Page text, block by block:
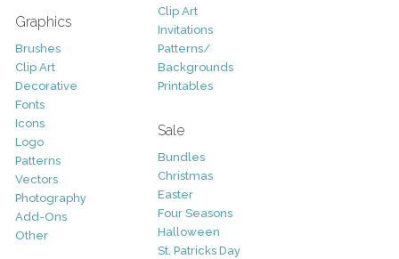
Graphics
Brushes
Clip Art
Decorative
Fonts
Icons
Logo
Patterns
Vectors
Photography
Add-Ons
Other
Clip Art
Invitations
Patterns/
Backgrounds
Printables
Sale
Bundles
Christmas
Easter
Four Seasons
Halloween
St. Patricks Day